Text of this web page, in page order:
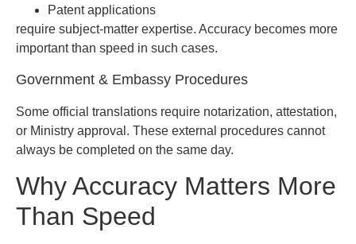
Patent applications
require subject-matter expertise. Accuracy becomes more
important than speed in such cases.
Government & Embassy Procedures
Some official translations require notarization, attestation,
or Ministry approval. These external procedures cannot
always be completed on the same day.
Why Accuracy Matters More
Than Speed